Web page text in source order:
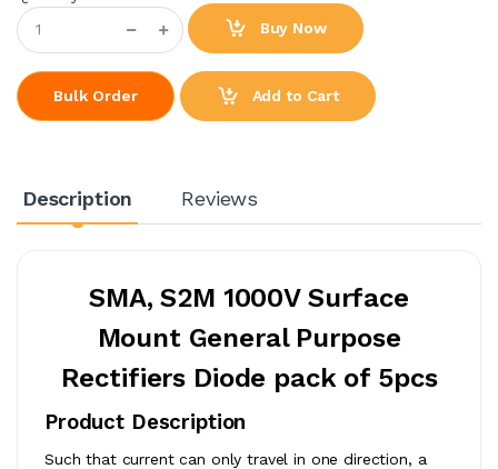
Buy Now
Bulk Order Add to Cart
Description Reviews
SMA, S2M 1000V Surface
Mount General Purpose
Rectifiers Diode pack of 5pcs
Product Description
Such that current can only travel in one direction, a